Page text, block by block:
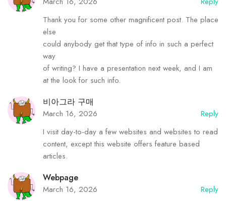
Thank you for some other magnificent post. The place
else
could anybody get that type of info in such a perfect
way
of writing? I have a presentation next week, and I am
at the look for such info.
비아그라 구매
March 16, 2026
Reply
I visit day-to-day a few websites and websites to read
content, except this website offers feature based
articles.
Webpage
March 16, 2026
Reply